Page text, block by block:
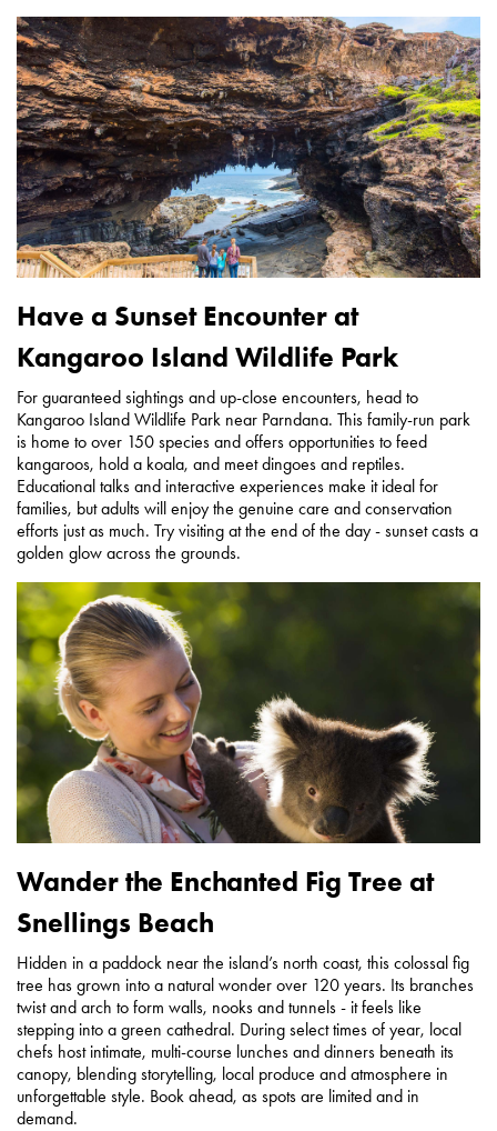
Have a Sunset Encounter at
Kangaroo Island Wildlife Park
For guaranteed sightings and up-close encounters, head to
Kangaroo Island Wildlife Park near Parndana. This family-run park
is home to over 150 species and offers opportunities to feed
kangaroos, hold a koala, and meet dingoes and reptiles.
Educational talks and interactive experiences make it ideal for
families, but adults will enjoy the genuine care and conservation
efforts just as much. Try visiting at the end of the day - sunset casts a
golden glow across the grounds.
Wander the Enchanted Fig Tree at
Snellings Beach
Hidden in a paddock near the island’s north coast, this colossal fig
tree has grown into a natural wonder over 120 years. Its branches
twist and arch to form walls, nooks and tunnels - it feels like
stepping into a green cathedral. During select times of year, local
chefs host intimate, multi-course lunches and dinners beneath its
canopy, blending storytelling, local produce and atmosphere in
unforgettable style. Book ahead, as spots are limited and in
demand.